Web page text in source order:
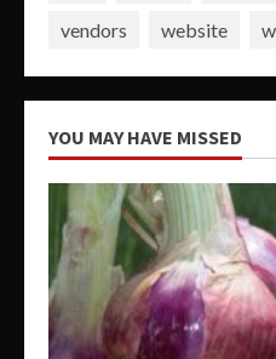
vendors
website
YOU MAY HAVE MISSED